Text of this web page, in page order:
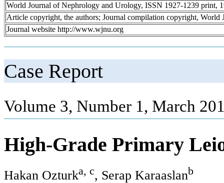
World Journal of Nephrology and Urology, ISSN 1927-1239 print,
Article copyright, the authors; Journal compilation copyright, World
Journal website http://www.wjnu.org
Case Report
Volume 3, Number 1, March
High-Grade Primary
Hakan Ozturka, c, Serap Karaaslanb